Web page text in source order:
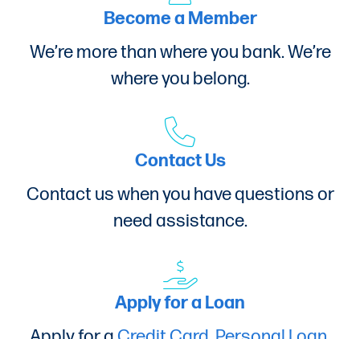
Become a Member
We’re more than where you bank. We’re
where you belong.
Contact Us
Contact us when you have questions or
need assistance.
Apply for a Loan